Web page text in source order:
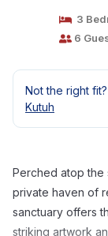
3
6
Not the right
Kutuh
Perched atop the
private haven of
sanctuary offers
striking artwork